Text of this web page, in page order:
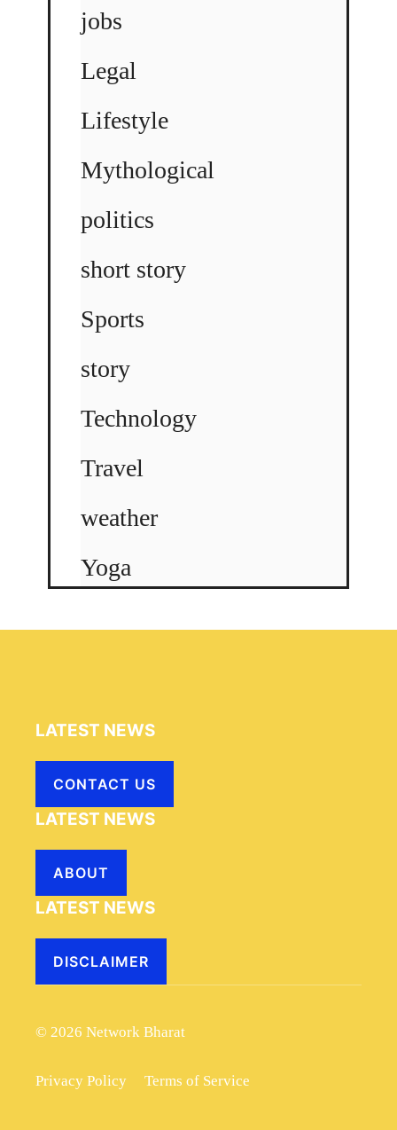
jobs
Legal
Lifestyle
Mythological
politics
short story
Sports
story
Technology
Travel
weather
Yoga
LATEST NEWS
CONTACT US
LATEST NEWS
ABOUT
LATEST NEWS
DISCLAIMER
© 2026 Network Bharat
Privacy Policy Terms of Service